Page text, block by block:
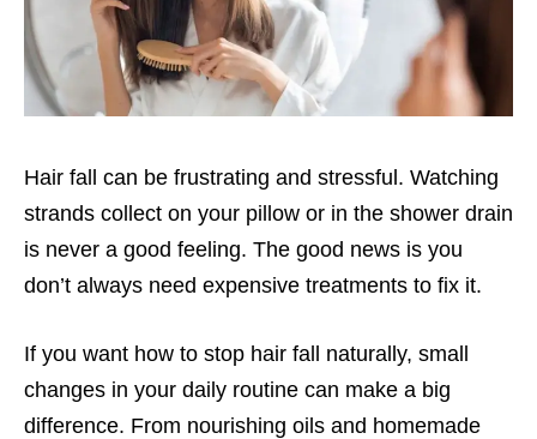
Hair fall can be frustrating and stressful. Watching
strands collect on your pillow or in the shower drain
is never a good feeling. The good news is you
don’t always need expensive treatments to fix it.
If you want how to stop hair fall naturally, small
changes in your daily routine can make a big
difference. From nourishing oils and homemade